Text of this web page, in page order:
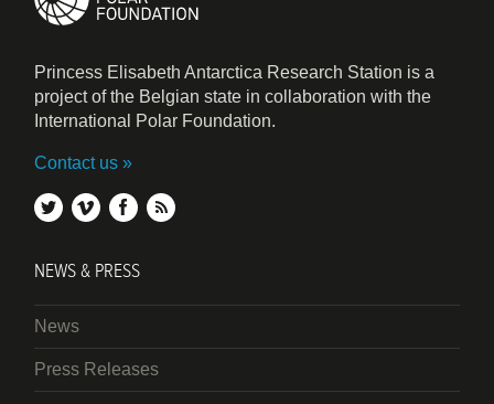
Princess Elisabeth Antarctica Research Station is a
project of the Belgian state in collaboration with the
International Polar Foundation.
Contact us
twittervimeofacebook
NEWS & PRESS
News
Press Releases